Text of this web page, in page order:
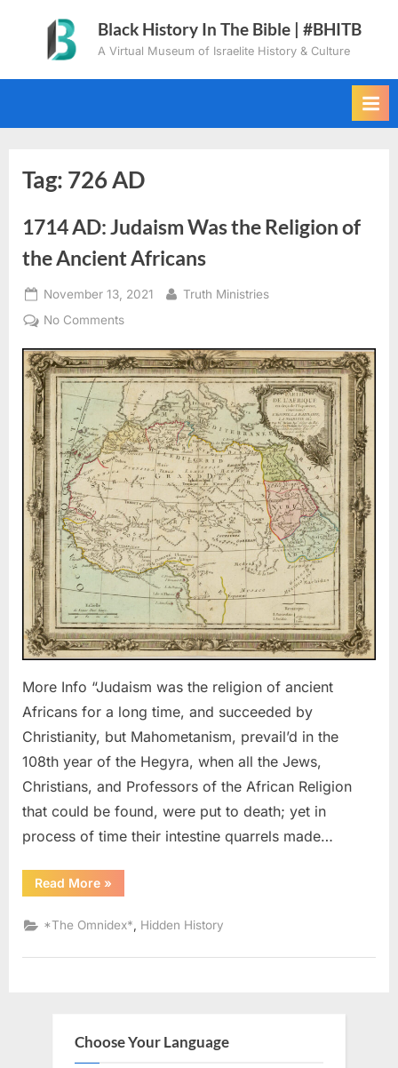
content
Black History In The Bible | #BHITB
A Virtual Museum of Israelite History & Culture
Tag: 726 AD
1714 AD: Judaism Was the Religion of
the Ancient Africans
Posted
on
November 13, 2021 By
Truth Ministries
No Commentson
AD:
Judaism
Was
the
Religion
of
the
Ancient
Africans
More Info “Judaism was the religion of ancient
Africans for a long time, and succeeded by
Christianity, but Mahometanism, prevail’d in the
108th year of the Hegyra, when all the Jews,
Christians, and Professors of the African Religion
that could be found, were put to death; yet in
process of time their intestine quarrels made…
Read More“1714
AD:
Was
the
of
»
*The Omnidex* Hidden History
Choose Your Language